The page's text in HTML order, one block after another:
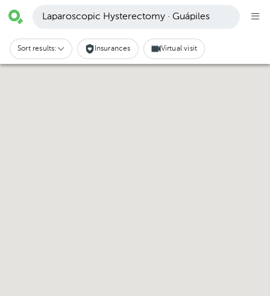
Laparoscopic Hysterectomy · Guápiles
Sort results: Insurances Virtual visit